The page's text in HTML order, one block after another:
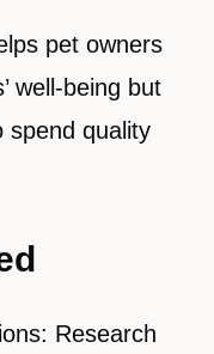
pet owners
well-being but
spend quality
Research